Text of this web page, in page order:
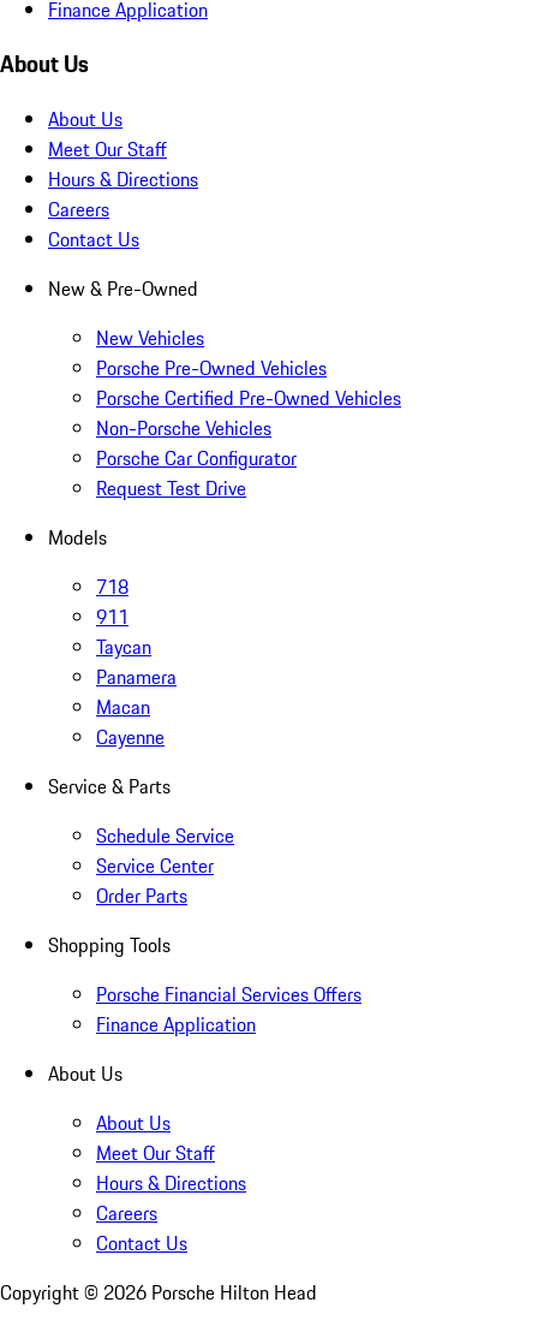
Finance Application
About Us
About Us
Meet Our Staff
Hours & Directions
Careers
Contact Us
New & Pre-Owned
New Vehicles
Porsche Pre-Owned Vehicles
Porsche Certified Pre-Owned Vehicles
Non-Porsche Vehicles
Porsche Car Configurator
Request Test Drive
Models
718
911
Taycan
Panamera
Macan
Cayenne
Service & Parts
Schedule Service
Service Center
Order Parts
Shopping Tools
Porsche Financial Services Offers
Finance Application
About Us
About Us
Meet Our Staff
Hours & Directions
Careers
Contact Us
Copyright © 2026 Porsche Hilton Head